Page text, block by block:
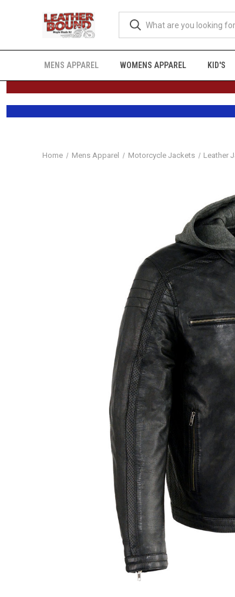
MENS APPAREL WOMENS APPAREL KID'S
Home Mens Apparel Motorcycle Jackets Leather